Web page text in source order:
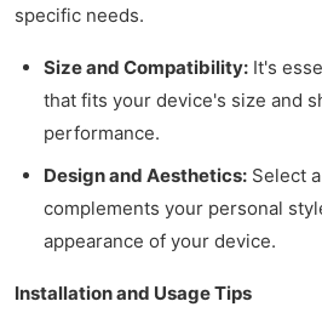
specific needs.
Size and Compatibility: It's
that fits your device's size and
performance.
Design and Aesthetics: Select
complements your personal
appearance of your device.
Installation and Usage Tips